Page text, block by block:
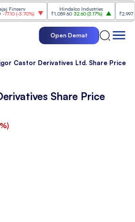
(-3.70%)
Hindalco Industries
₹1,059.60 32.60(3.17%)
₹2,997 -
Open Demat
Castor Derivatives Ltd. Share Price
Share Price
%)